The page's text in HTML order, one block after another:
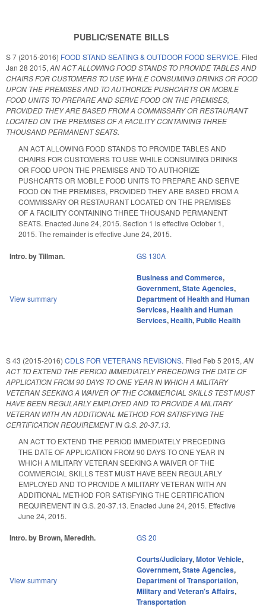
PUBLIC/SENATE BILLS
S 7 (2015-2016) FOOD STAND SEATING & OUTDOOR FOOD SERVICE. Filed
Jan 28 2015, AN ACT ALLOWING FOOD STANDS TO PROVIDE TABLES AND
CHAIRS FOR CUSTOMERS TO USE WHILE CONSUMING DRINKS OR FOOD
UPON THE PREMISES AND TO AUTHORIZE PUSHCARTS OR MOBILE
FOOD UNITS TO PREPARE AND SERVE FOOD ON THE PREMISES,
PROVIDED THEY ARE BASED FROM A COMMISSARY OR RESTAURANT
LOCATED ON THE PREMISES OF A FACILITY CONTAINING THREE
THOUSAND PERMANENT SEATS.
AN ACT ALLOWING FOOD STANDS TO PROVIDE TABLES AND
CHAIRS FOR CUSTOMERS TO USE WHILE CONSUMING DRINKS
OR FOOD UPON THE PREMISES AND TO AUTHORIZE
PUSHCARTS OR MOBILE FOOD UNITS TO PREPARE AND SERVE
FOOD ON THE PREMISES, PROVIDED THEY ARE BASED FROM A
COMMISSARY OR RESTAURANT LOCATED ON THE PREMISES
OF A FACILITY CONTAINING THREE THOUSAND PERMANENT
SEATS. Enacted June 24, 2015. Section 1 is effective October 1,
2015. The remainder is effective June 24, 2015.
Intro. by Tillman. GS 130A
View summary
Business and Commerce,
Government,State Agencies,
Department of Health and Human
Services,Health and Human
Services,Health, Public Health
S 43 (2015-2016) CDLS FOR VETERANS REVISIONS. Filed Feb 5 2015, AN
ACT TO EXTEND THE PERIOD IMMEDIATELY PRECEDING THE DATE OF
APPLICATION FROM 90 DAYS TO ONE YEAR IN WHICH A MILITARY
VETERAN SEEKING A WAIVER OF THE COMMERCIAL SKILLS TEST MUST
HAVE BEEN REGULARLY EMPLOYED AND TO PROVIDE A MILITARY
VETERAN WITH AN ADDITIONAL METHOD FOR SATISFYING THE
CERTIFICATION REQUIREMENT IN G.S. 20-37.13.
AN ACT TO EXTEND THE PERIOD IMMEDIATELY PRECEDING
THE DATE OF APPLICATION FROM 90 DAYS TO ONE YEAR IN
WHICH A MILITARY VETERAN SEEKING A WAIVER OF THE
COMMERCIAL SKILLS TEST MUST HAVE BEEN REGULARLY
EMPLOYED AND TO PROVIDE A MILITARY VETERAN WITH AN
ADDITIONAL METHOD FOR SATISFYING THE CERTIFICATION
REQUIREMENT IN G.S. 20-37.13. Enacted June 24, 2015. Effective
June 24, 2015.
Intro. by Brown, Meredith. GS 20
View summary
Courts/Judiciary,Motor Vehicle,
Government,State Agencies,
Department of Transportation,
Military and Veteran's Affairs,
Transportation